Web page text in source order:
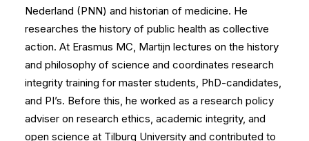
Nederland (PNN) and historian of medicine. He
researches the history of public health as collective
action. At Erasmus MC, Martijn lectures on the history
and philosophy of science and coordinates research
integrity training for master students, PhD-candidates,
and PI’s. Before this, he worked as a research policy
adviser on research ethics, academic integrity, and
open science at Tilburg University and contributed to